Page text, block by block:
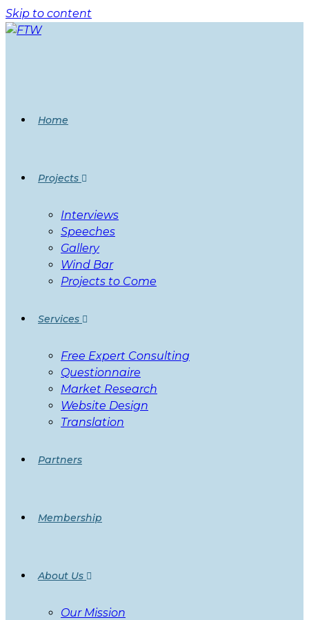
Skip to content
Home
Projects
Interviews
Speeches
Gallery
Wind Bar
Projects to Come
Services
Free Expert Consulting
Questionnaire
Market Research
Website Design
Translation
Partners
Membership
About Us
Our Mission